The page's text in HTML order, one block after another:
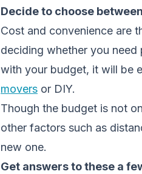
Decide to choose
Cost and convenience are
deciding whether you need
with your budget, it will be
movers or DIY.
Though the budget is not
other factors such as
new one.
Get answers to these a